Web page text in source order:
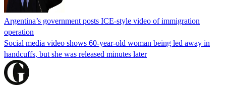
Argentina’s government posts ICE-style video of immigration
operation
Social media video shows 60-year-old woman being led away in
handcuffs, but she was released minutes later